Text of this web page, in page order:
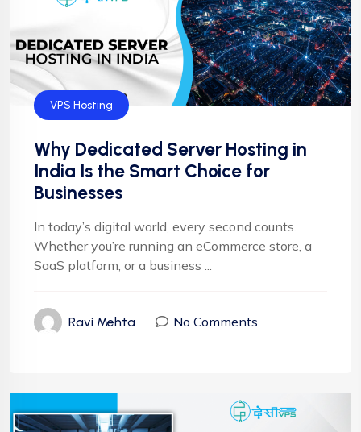
VPS Hosting
Why Dedicated Server Hosting in
India Is the Smart Choice for
Businesses
In today’s digital world, every second counts.
Whether you’re running an eCommerce store, a
SaaS platform, or a business ...
Ravi Mehta No Comments